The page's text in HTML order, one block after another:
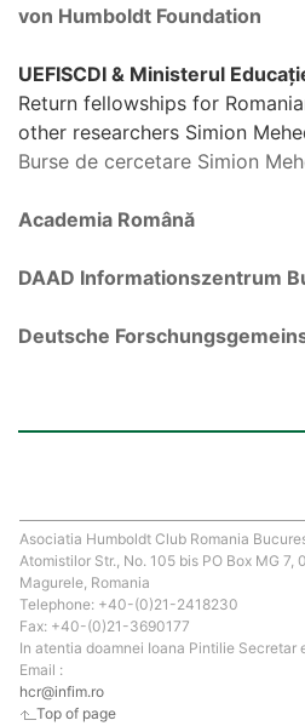
von Humboldt Foundation
UEFISCDI & Ministerul
Return fellowships for
other researchers Simion
Burse de cercetare Simion
Academia Română
DAAD Informationszentrum
Deutsche
Asociatia Humboldt Club Romania
Atomistilor Str., No. 105 bis PO Box MG 7,
Magurele, Romania
Telephone: +40-(0)21-2418230
Fax: +40-(0)21-3690177
In atentia doamnei Ioana Pintilie Secretar
Email :
hcr@infim.ro
Top of page